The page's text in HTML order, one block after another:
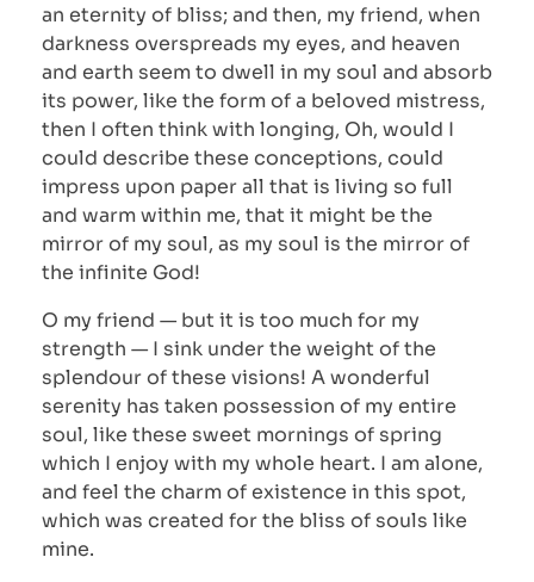
an eternity of bliss; and then, my friend, when
darkness overspreads my eyes, and heaven
and earth seem to dwell in my soul and absorb
its power, like the form of a beloved mistress,
then I often think with longing, Oh, would I
could describe these conceptions, could
impress upon paper all that is living so full
and warm within me, that it might be the
mirror of my soul, as my soul is the mirror of
the infinite God!
O my friend — but it is too much for my
strength — I sink under the weight of the
splendour of these visions! A wonderful
serenity has taken possession of my entire
soul, like these sweet mornings of spring
which I enjoy with my whole heart. I am alone,
and feel the charm of existence in this spot,
which was created for the bliss of souls like
mine.